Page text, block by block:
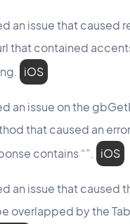
an issue that caused
that contained
iOS
an issue on the
that caused an
contains “”. iOS
an issue that caused
overlapped by the